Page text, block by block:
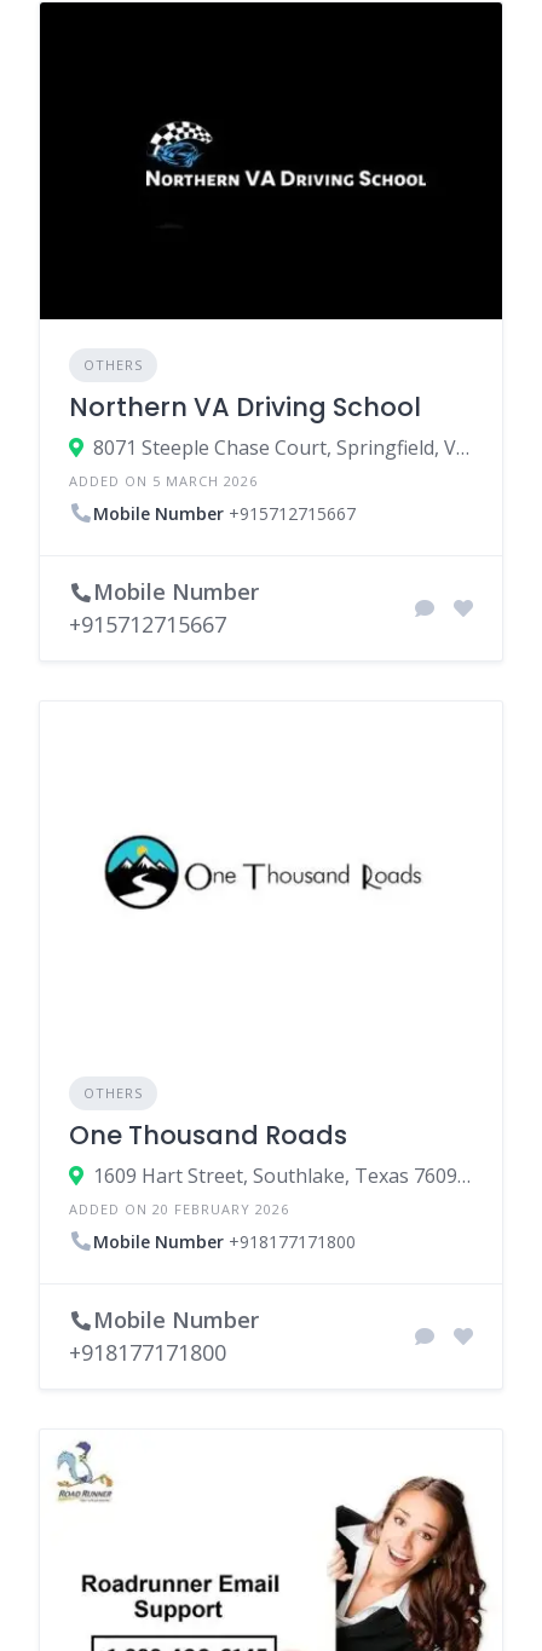
OTHERS
Northern VA Driving School
8071 Steeple Chase Court, Springfield, Virginia 22153, United States
ADDED ON 5 MARCH 2026
Mobile Number +915712715667
Mobile Number
+915712715667
OTHERS
One Thousand Roads
1609 Hart Street, Southlake, Texas 76092, United States
ADDED ON 20 FEBRUARY 2026
Mobile Number +918177171800
Mobile Number
+918177171800